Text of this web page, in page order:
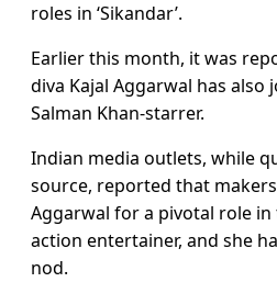
roles in ‘Sikandar’.
Earlier this month, it was
diva Kajal Aggarwal has also
Salman Khan-starrer.
Indian media outlets, while
source, reported that
Aggarwal for a pivotal role
action entertainer, and she
nod.